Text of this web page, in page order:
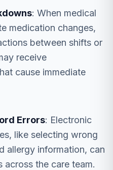
: When medical
medication changes,
between shifts or
receive
cause immediate
Errors: Electronic
like selecting wrong
allergy information, can
across the care team.